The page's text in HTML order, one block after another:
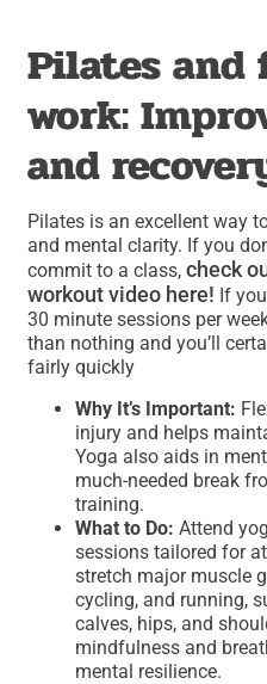
Pilates
work:
and
Pilates is an excellent way
and mental clarity. If you
commit to a class,check
workout video here! If
30 minute sessions per
than nothing and you’ll
fairly quickly
Why It’s Important:
injury and helps
Yoga also aids in
much-needed break
training.
What to Do: Attend
sessions tailored for
stretch major muscle
cycling, and running,
calves, hips, and
mindfulness and
mental resilience.